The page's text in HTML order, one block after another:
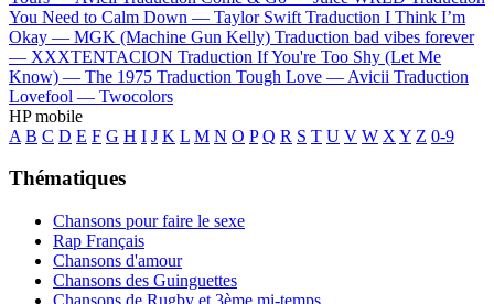
You Need to Calm Down — Taylor Swift Traduction I Think I’m
Okay — MGK (Machine Gun Kelly) Traduction bad vibes forever
— XXXTENTACION Traduction If You're Too Shy (Let Me
Know) — The 1975 Traduction Tough Love — Avicii Traduction
Lovefool — Twocolors
HP mobile
A B C D E F G H I J K L M N O P Q R S T U V W X Y Z 0-9
Thématiques
Chansons pour faire le sexe
Rap Français
Chansons d'amour
Chansons des Guinguettes
Chansons de Rugby et 3ème mi-temps